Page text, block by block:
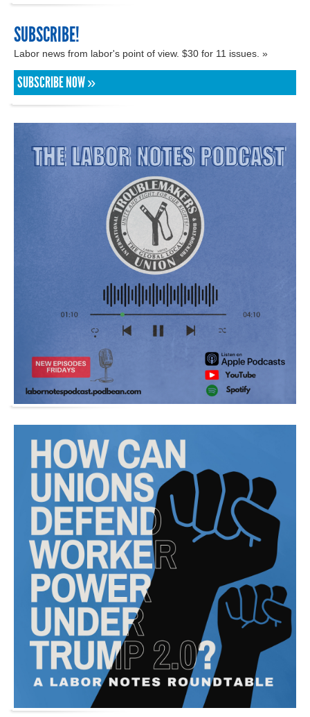
SUBSCRIBE!
Labor news from labor's point of view. $30 for 11 issues. »
SUBSCRIBE NOW »